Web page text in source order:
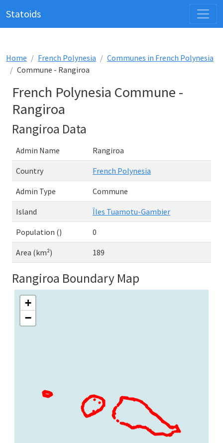
Statoids
Home French Polynesia
Communes in French Polynesia
Commune - Rangiroa
French Polynesia Commune -
Rangiroa
Rangiroa Data
Admin Name Rangiroa
Country French Polynesia
Admin Type Commune
Island Îles Tuamotu-Gambier
Population () 0
Area (km²) 189
Rangiroa Boundary Map
+
−